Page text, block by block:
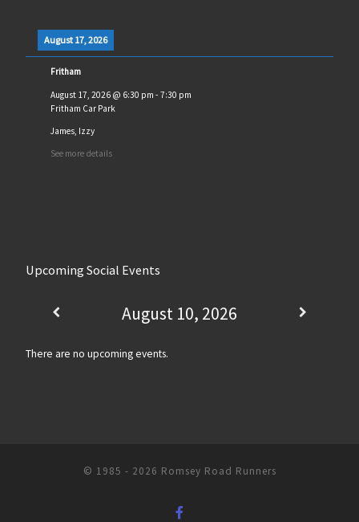
August 17, 2026
Fritham
August 17, 2026@ 6:30 pm - 7:30 pm
Fritham Car Park
James, Izzy
See more details
Upcoming Social Events
August 10, 2026
There are no upcoming events.
© 1985 - 2026 Romsey Road Runners